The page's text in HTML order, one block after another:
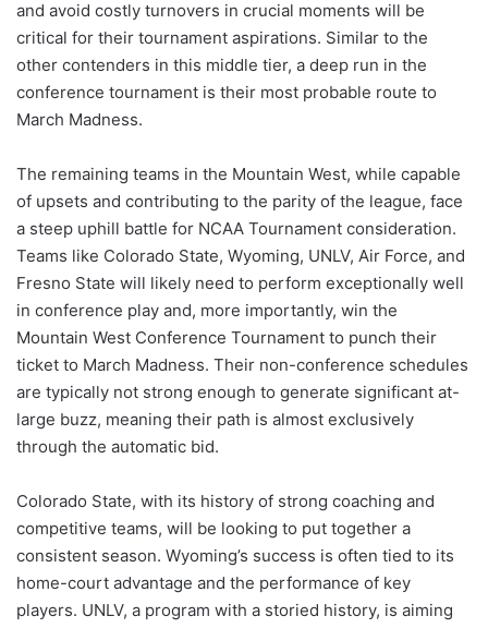
and avoid costly turnovers in crucial moments will be
critical for their tournament aspirations. Similar to the
other contenders in this middle tier, a deep run in the
conference tournament is their most probable route to
March Madness.
The remaining teams in the Mountain West, while capable
of upsets and contributing to the parity of the league, face
a steep uphill battle for NCAA Tournament consideration.
Teams like Colorado State, Wyoming, UNLV, Air Force, and
Fresno State will likely need to perform exceptionally well
in conference play and, more importantly, win the
Mountain West Conference Tournament to punch their
ticket to March Madness. Their non-conference schedules
are typically not strong enough to generate significant at-
large buzz, meaning their path is almost exclusively
through the automatic bid.
Colorado State, with its history of strong coaching and
competitive teams, will be looking to put together a
consistent season. Wyoming’s success is often tied to its
home-court advantage and the performance of key
players. UNLV, a program with a storied history, is aiming